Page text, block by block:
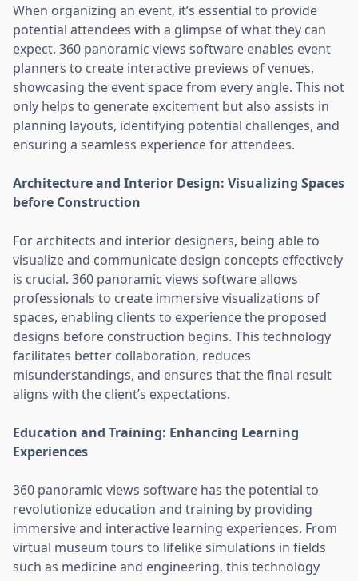
When organizing an event, it’s essential to provide
potential attendees with a glimpse of what they can
expect. 360 panoramic views software enables event
planners to create interactive previews of venues,
showcasing the event space from every angle. This not
only helps to generate excitement but also assists in
planning layouts, identifying potential challenges, and
ensuring a seamless experience for attendees.
Architecture and Interior Design: Visualizing Spaces
before Construction
For architects and interior designers, being able to
visualize and communicate design concepts effectively
is crucial. 360 panoramic views software allows
professionals to create immersive visualizations of
spaces, enabling clients to experience the proposed
designs before construction begins. This technology
facilitates better collaboration, reduces
misunderstandings, and ensures that the final result
aligns with the client’s expectations.
Education and Training: Enhancing Learning
Experiences
360 panoramic views software has the potential to
revolutionize education and training by providing
immersive and interactive learning experiences. From
virtual museum tours to lifelike simulations in fields
such as medicine and engineering, this technology